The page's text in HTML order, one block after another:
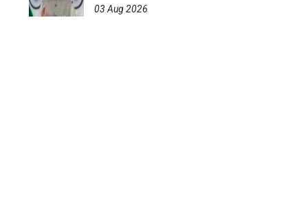
03 Aug 2026